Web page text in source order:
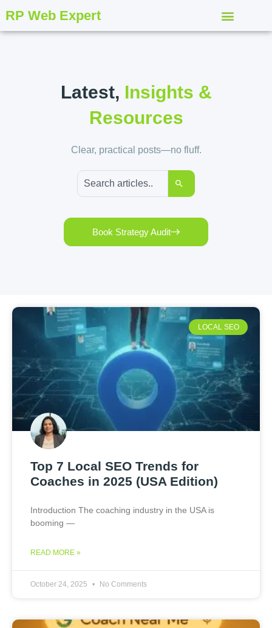
RP Web Expert
Latest, Insights &
Resources
Clear, practical posts—no fluff.
Book Strategy Audit
LOCAL SEO
Top 7 Local SEO Trends for
Coaches in 2025 (USA Edition)
Introduction The coaching industry in the USA is
booming —
READ MORE »
October 24, 2025 No Comments